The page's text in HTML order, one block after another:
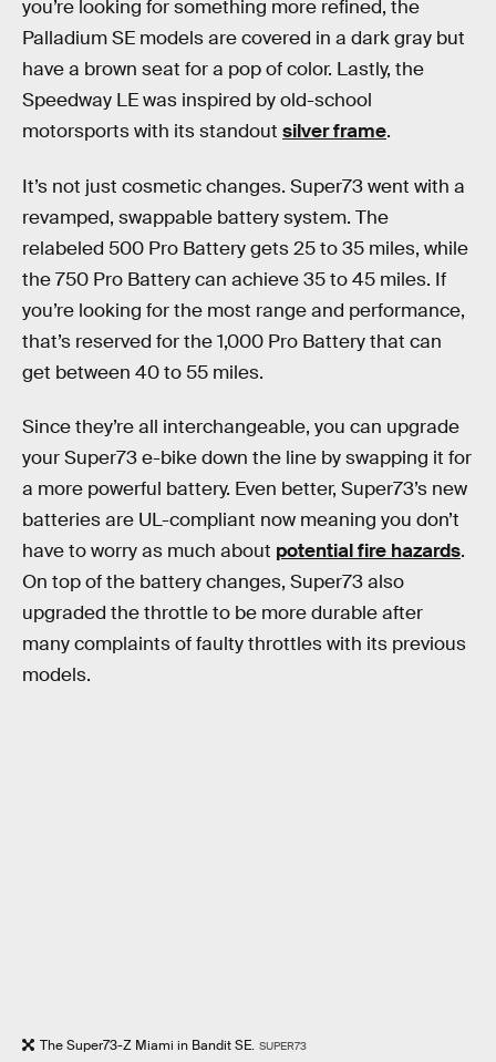
you’re looking for something more refined, the
Palladium SE models are covered in a dark gray but
have a brown seat for a pop of color. Lastly, the
Speedway LE was inspired by old-school
motorsports with its standout silver frame.
It’s not just cosmetic changes. Super73 went with a
revamped, swappable battery system. The
relabeled 500 Pro Battery gets 25 to 35 miles, while
the 750 Pro Battery can achieve 35 to 45 miles. If
you’re looking for the most range and performance,
that’s reserved for the 1,000 Pro Battery that can
get between 40 to 55 miles.
Since they’re all interchangeable, you can upgrade
your Super73 e-bike down the line by swapping it for
a more powerful battery. Even better, Super73’s new
batteries are UL-compliant now meaning you don’t
have to worry as much about potential fire hazards.
On top of the battery changes, Super73 also
upgraded the throttle to be more durable after
many complaints of faulty throttles with its previous
models.
The Super73-Z Miami in Bandit SE. SUPER73